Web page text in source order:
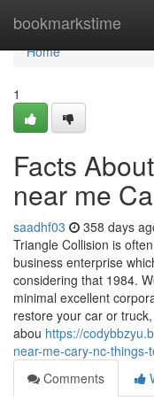
bookmarkstime
Home
Home
1
Facts
near me
saadhf03 358 days
Triangle Collision is
business enterprise
considering that 1984.
minimal excellent
restore your car or
abou https://
near-me-cary-nc-
Comments